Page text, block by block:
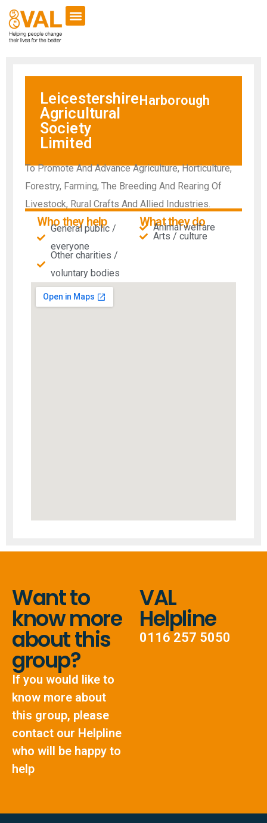
Leicestershire
Agricultural
Society
Limited
Harborough
To Promote And Advance Agriculture, Horticulture,
Forestry, Farming, The Breeding And Rearing Of
Livestock, Rural Crafts And Allied Industries.
Who they help
General public /
everyone
Other charities /
voluntary bodies
What they do
Animal welfare
Arts / culture
Want to
know more
about this
group?
If you would like to
know more about
this group, please
contact our Helpline
who will be happy to
help
VAL
Helpline
0116 257 5050